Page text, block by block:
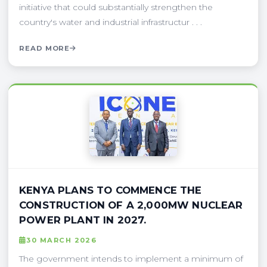
initiative that could substantially strengthen the
country's water and industrial infrastructur . . .
READ MORE
KENYA PLANS TO COMMENCE THE
CONSTRUCTION OF A 2,000MW NUCLEAR
POWER PLANT IN 2027.
30 MARCH 2026
The government intends to implement a minimum of